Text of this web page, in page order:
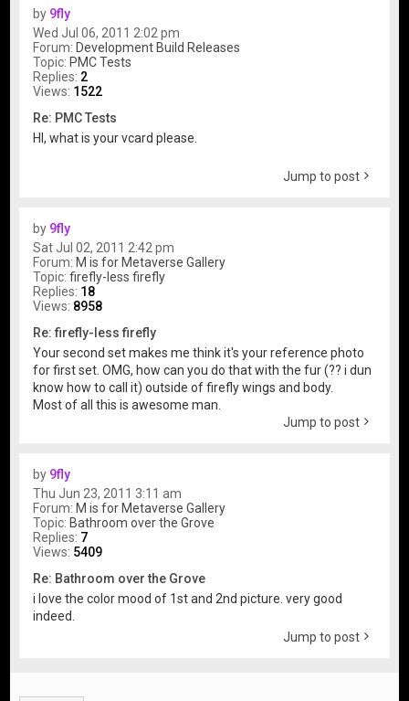
by 9fly
Wed Jul 06, 2011 2:02 pm
Forum: Development Build Releases
Topic: PMC Tests
Replies: 2
Views: 1522
Re: PMC Tests
HI, what is your vcard please.
Jump to post
by 9fly
Sat Jul 02, 2011 2:42 pm
Forum: M is for Metaverse Gallery
Topic:firefly-less firefly
Replies: 18
Views: 8958
Re: firefly-less firefly
Your second set makes me think it's your reference photo
for first set. OMG, how can you do that with the fur (?? i dun
know how to call it) outside of firefly wings and body.
Most of all this is awesome man.
Jump to post
by 9fly
Thu Jun 23, 2011 3:11 am
Forum: M is for Metaverse Gallery
Topic: Bathroom over the Grove
Replies: 7
Views: 5409
Re: Bathroom over the Grove
i love the color mood of 1st and 2nd picture. very good
indeed.
Jump to post